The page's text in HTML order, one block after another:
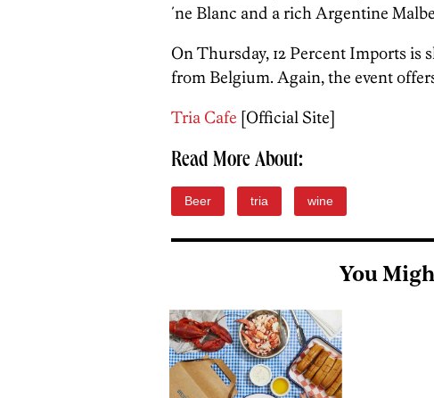
´ne Blanc and a rich Argentine
On Thursday, 12 Percent Imports
from Belgium. Again, the event
Tria Cafe [Official Site]
Read More About:
Beer tria wine
You